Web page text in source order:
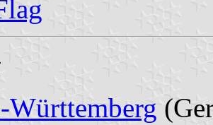
Württemberg